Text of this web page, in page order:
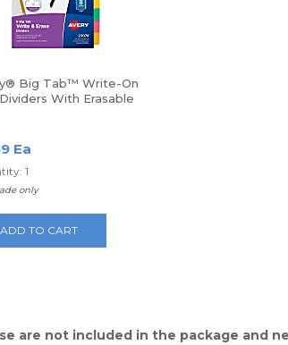
Big Tab™ Write-On
With Erasable
Ea
1
only
ADD TO CART
are not included in the package and